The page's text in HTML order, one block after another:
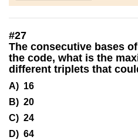
#27
The consecutive bases
the code, what is the
different triplets that
A) 16
B) 20
C) 24
D) 64